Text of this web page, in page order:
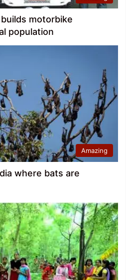
builds motorbike
population
Amazing
where bats are